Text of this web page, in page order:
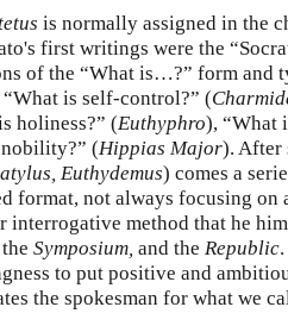
is normally assigned in the
first writings were the
of the “What is…?” form and
“What is self-control?” (
holiness?” (Euthyphro), “What
(Hippias Major). After
Euthydemus) comes a
format, not always focusing on
method that he
the Symposium, and the Republic
to put positive and
the spokesman for what we